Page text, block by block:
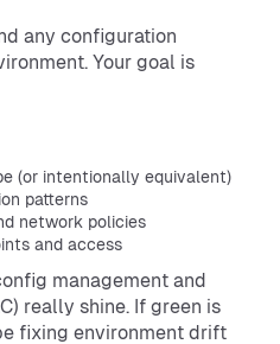
any configuration
Your goal is
(or intentionally equivalent)
patterns
network policies
and access
management and
really shine. If green is
fixing environment drift